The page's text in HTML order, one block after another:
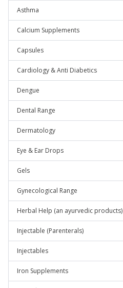
Asthma
Calcium Supplements
Capsules
Cardiology & Anti Diabetics
Dengue
Dental Range
Dermatology
Eye & Ear Drops
Gels
Gynecological Range
Herbal Help (an ayurvedic products)
Injectable (Parenterals)
Injectables
Iron Supplements